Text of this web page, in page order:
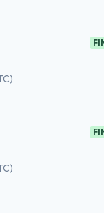
)
)